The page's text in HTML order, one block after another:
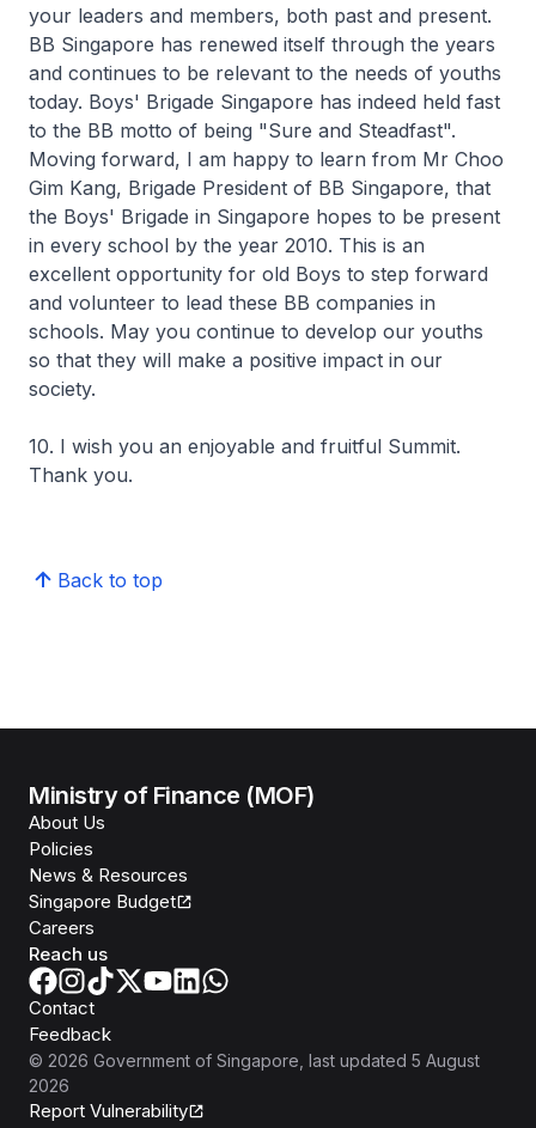
your leaders and members, both past and present.
BB Singapore has renewed itself through the years
and continues to be relevant to the needs of youths
today. Boys' Brigade Singapore has indeed held fast
to the BB motto of being "Sure and Steadfast".
Moving forward, I am happy to learn from Mr Choo
Gim Kang, Brigade President of BB Singapore, that
the Boys' Brigade in Singapore hopes to be present
in every school by the year 2010. This is an
excellent opportunity for old Boys to step forward
and volunteer to lead these BB companies in
schools. May you continue to develop our youths
so that they will make a positive impact in our
society.
10. I wish you an enjoyable and fruitful Summit.
Thank you.
Back to top
Ministry of Finance (MOF)
About Us
Policies
News & Resources
Singapore Budget
Careers
Reach us
Contact
Feedback
© 2026 Government of Singapore , last updated 5 August
2026
Report Vulnerability